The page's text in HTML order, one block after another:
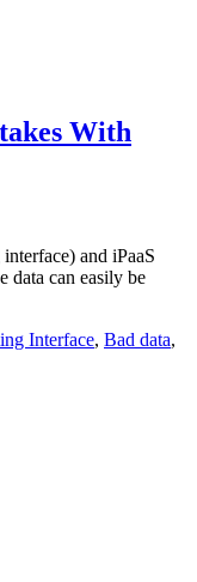
With
and iPaaS
data can easily be
Interface, Bad data,